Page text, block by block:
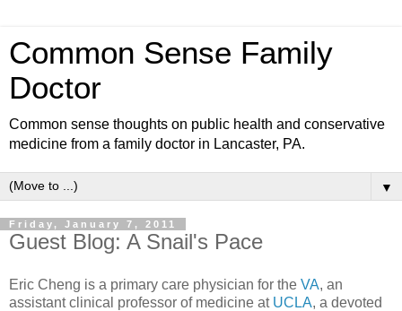
Common Sense Family
Doctor
Common sense thoughts on public health and conservative
medicine from a family doctor in Lancaster, PA.
▼
Friday, January 7, 2011
Guest Blog: A Snail's Pace
Eric Cheng is a primary care physician for the VA, an
assistant clinical professor of medicine at UCLA, a devoted